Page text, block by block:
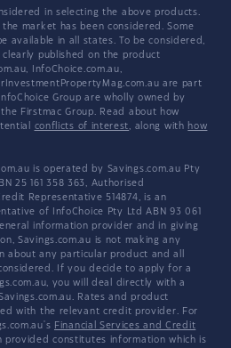
in selecting the above products.
market has been considered. Some
available in all states. To be considered,
published on the product
InfoChoice.com.au,
are part
Group are wholly owned by
Firstmac Group. Read about how
conflicts of interest, along with how
is operated by Savings.com.au Pty
25 161 358 363, Authorised
Representative 514874, is an
of InfoChoice Pty Ltd ABN 93 061
information provider and in giving
Savings.com.au is not making any
about any particular product and all
If you decide to apply for a
you will deal directly with a
Rates and product
with the relevant credit provider. For
Financial Services and Credit
provided constitutes information which is